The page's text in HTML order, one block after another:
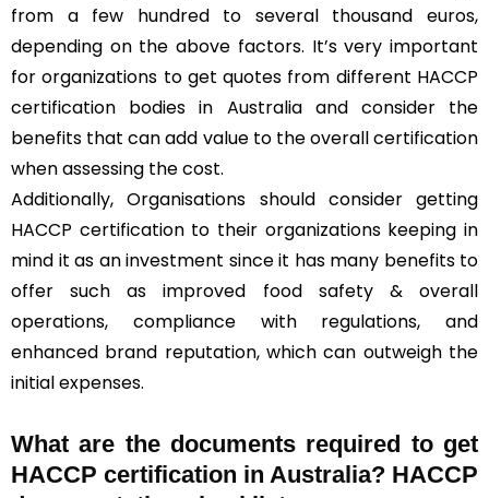
from a few hundred to several thousand euros,
depending on the above factors. It’s very important
for organizations to get quotes from different HACCP
certification bodies in Australia and consider the
benefits that can add value to the overall certification
when assessing the cost.
Additionally, Organisations should consider getting
HACCP certification to their organizations keeping in
mind it as an investment since it has many benefits to
offer such as improved food safety & overall
operations, compliance with regulations, and
enhanced brand reputation, which can outweigh the
initial expenses.
What are the documents required to get
HACCP certification in Australia? HACCP